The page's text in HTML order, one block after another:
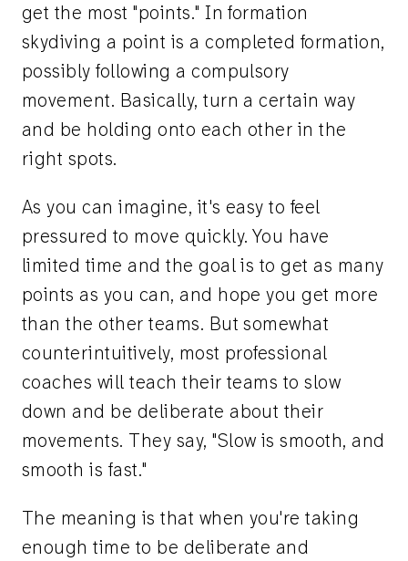
get the most "points." In formation
skydiving a point is a completed formation,
possibly following a compulsory
movement. Basically, turn a certain way
and be holding onto each other in the
right spots.
As you can imagine, it's easy to feel
pressured to move quickly. You have
limited time and the goal is to get as many
points as you can, and hope you get more
than the other teams. But somewhat
counterintuitively, most professional
coaches will teach their teams to slow
down and be deliberate about their
movements. They say, "Slow is smooth, and
smooth is fast."
The meaning is that when you're taking
enough time to be deliberate and